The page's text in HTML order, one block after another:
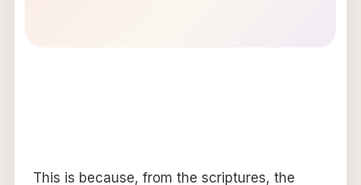
This is because, from the scriptures, the